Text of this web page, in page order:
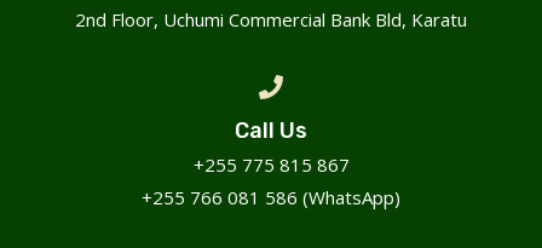
2nd Floor, Uchumi Commercial Bank Bld, Karatu
Call Us
+255 775 815 867
+255 766 081 586 (WhatsApp)